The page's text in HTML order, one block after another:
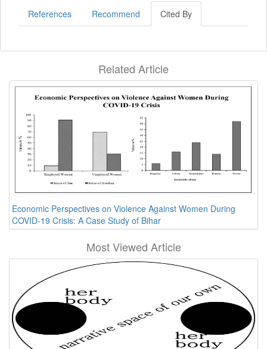
References Recommend Cited By
Related Article
Economic Perspectives on Violence Against Women During
COVID-19 Crisis: A Case Study of Bihar
Most Viewed Article